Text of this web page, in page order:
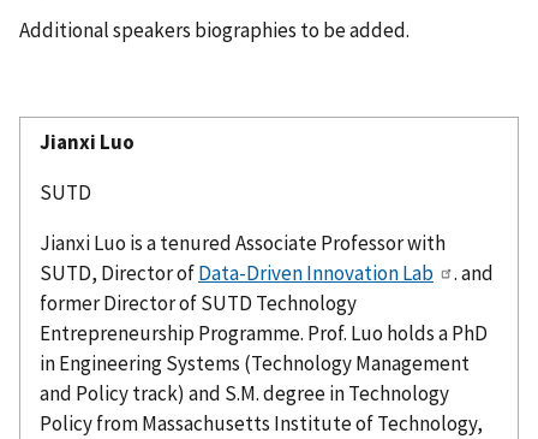
Additional speakers biographies to be added.
Jianxi Luo
SUTD
JianxiLuo is a tenured Associate Professor with
SUTD, Director ofData-Driven Innovation Lab
. and
former Director of SUTD Technology
Entrepreneurship Programme. Prof. Luo holds a PhD
in Engineering Systems (Technology Management
and Policy track) and S.M. degree in Technology
Policy from Massachusetts Institute of Technology,